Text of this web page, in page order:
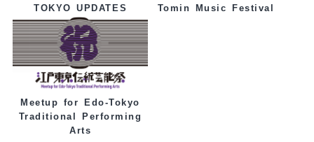
TOKYO UPDATES Tomin Music Festival
Meetup for Edo-Tokyo
Traditional Performing
Arts